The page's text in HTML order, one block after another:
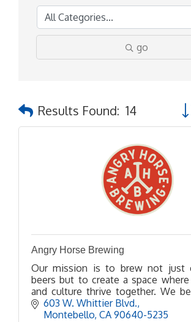
go
Results Found: 14
Angry Horse Brewing
Our mission is to brew not just
beers but to create a space
and culture thrive together. We
power of beer to bring people
conversations, and
603 W. Whittier Blvd.
Montebello CA 90640-5235